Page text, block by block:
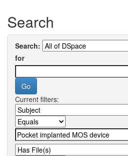
Search
Search:
for
Current filters: